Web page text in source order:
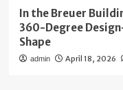
In the Breuer
360-Degree
Shape
admin April 18, 2026